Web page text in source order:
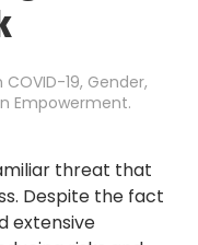
COVID-19, Gender,
Empowerment.
threat that
Despite the fact
extensive